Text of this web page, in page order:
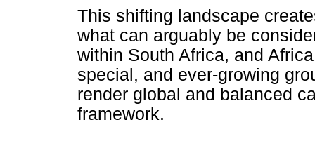
This shifting landscape
what can arguably be
within South Africa, and
special, and ever-growing
render global and balanced
framework.